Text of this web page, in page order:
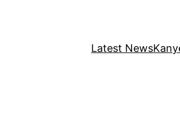
Latest News